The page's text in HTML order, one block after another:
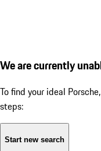
We are currently
To find your ideal
steps:
Start new search